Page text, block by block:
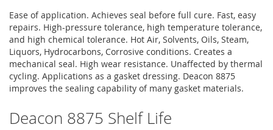
Ease of application. Achieves seal before full cure. Fast, easy
repairs. High-pressure tolerance, high temperature tolerance,
and high chemical tolerance. Hot Air, Solvents, Oils, Steam,
Liquors, Hydrocarbons, Corrosive conditions. Creates a
mechanical seal. High wear resistance. Unaffected by thermal
cycling. Applications as a gasket dressing. Deacon 8875
improves the sealing capability of many gasket materials.
Deacon 8875 Shelf Life